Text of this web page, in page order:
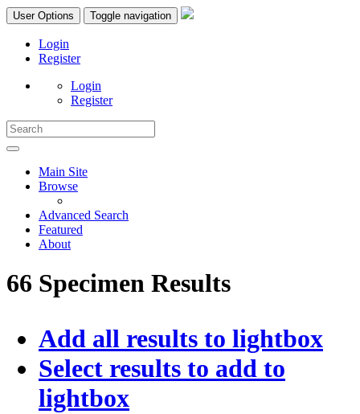
User Options Toggle navigation
Login
Register
Login
Register
Main Site
Browse
Advanced Search
Featured
About
66 Specimen Results
Add all results to lightbox
Select results to add to
lightbox